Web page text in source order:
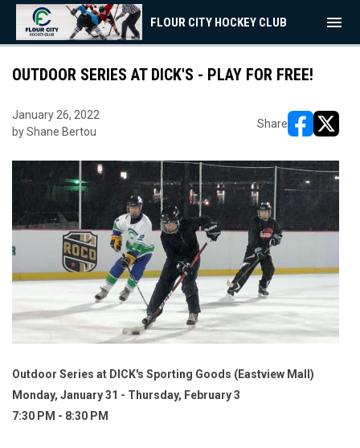
FLOUR CITY HOCKEY CLUB menu
OUTDOOR SERIES AT DICK'S - PLAY FOR FREE!
January 26, 2022
by Shane Bertou
Share
Outdoor Series at DICK's Sporting Goods (Eastview Mall)
Monday, January 31 - Thursday, February 3
7:30 PM - 8:30 PM